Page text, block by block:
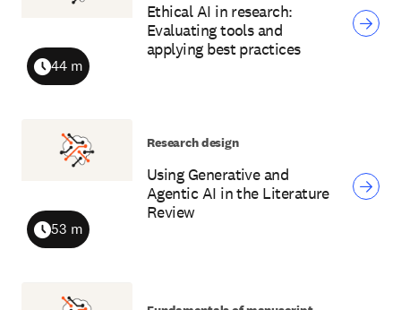
Ethical AI in research:
Evaluating tools and
applying best practices
Duration
44 m
Using Generative and
Agentic AI in the Literature
Review
Duration
53 m
Research design